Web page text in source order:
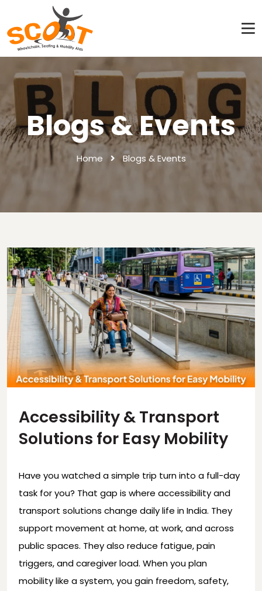
Blogs & Events
Home Blogs & Events
Accessibility & Transport
Solutions for Easy Mobility
Have you watched a simple trip turn into a full-day
task for you? That gap is where accessibility and
transport solutions change daily life in India. They
support movement at home, at work, and across
public spaces. They also reduce fatigue, pain
triggers, and caregiver load. When you plan
mobility like a system, you gain freedom, safety,